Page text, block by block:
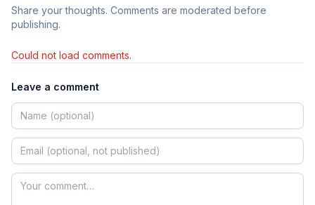
Share your thoughts. Comments are moderated before
publishing.
Could not load comments.
Leave a comment